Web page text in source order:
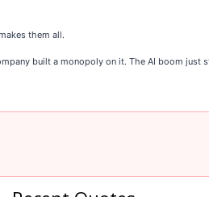
them all.
built a monopoly on it. The AI boom just